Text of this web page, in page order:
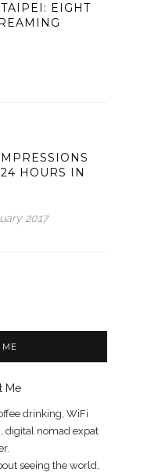
EIGHT
HOURS IN
2017
drinking, WiFi
digital nomad expat
seeing the world,